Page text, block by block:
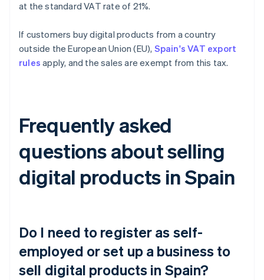
at the standard VAT rate of 21%.
If customers buy digital products from a country
outside the European Union (EU), Spain's VAT export
rules apply, and the sales are exempt from this tax.
Frequently asked
questions about selling
digital products in Spain
Do I need to register as self-
employed or set up a business to
sell digital products in Spain?